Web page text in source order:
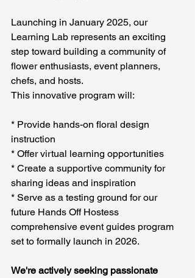
Launching in January 2025, our
Learning Lab represents an exciting
step toward building a community of
flower enthusiasts, event planners,
chefs, and hosts.
This innovative program will:
* Provide hands-on floral design
instruction
* Offer virtual learning opportunities
* Create a supportive community for
sharing ideas and inspiration
* Serve as a testing ground for our
future Hands Off Hostess
comprehensive event guides program
set to formally launch in 2026.
We're actively seeking passionate